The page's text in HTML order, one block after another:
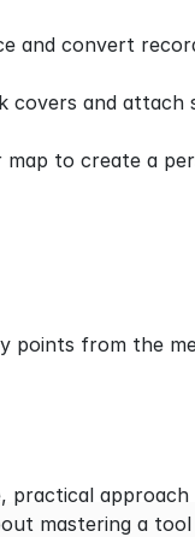
and convert
and attach
to create a
points from the
practical
mastering a